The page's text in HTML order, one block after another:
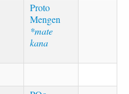
Proto
Mengen
*mate
kana